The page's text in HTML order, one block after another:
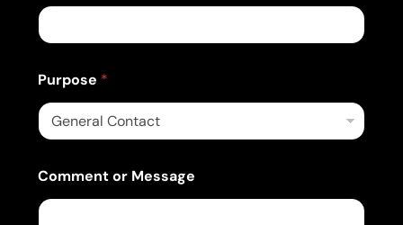
Purpose *
Comment or Message